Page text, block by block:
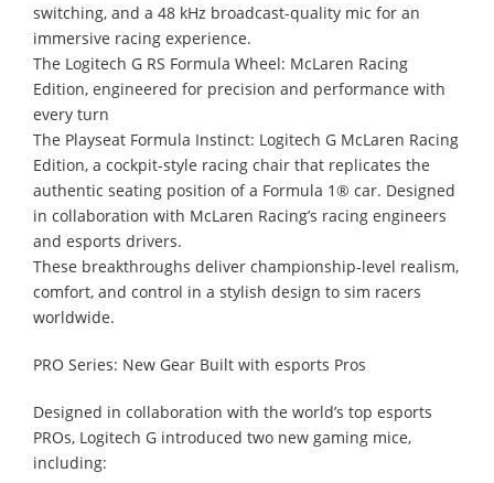
switching, and a 48 kHz broadcast-quality mic for an
immersive racing experience.
The Logitech G RS Formula Wheel: McLaren Racing
Edition, engineered for precision and performance with
every turn
The Playseat Formula Instinct: Logitech G McLaren Racing
Edition, a cockpit-style racing chair that replicates the
authentic seating position of a Formula 1® car. Designed
in collaboration with McLaren Racing’s racing engineers
and esports drivers.
These breakthroughs deliver championship-level realism,
comfort, and control in a stylish design to sim racers
worldwide.
PRO Series: New Gear Built with esports Pros
Designed in collaboration with the world’s top esports
PROs, Logitech G introduced two new gaming mice,
including: